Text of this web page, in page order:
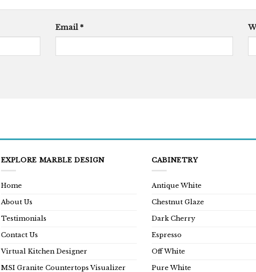
Email *
EXPLORE MARBLE DESIGN
Home
About Us
Testimonials
Contact Us
Virtual Kitchen Designer
MSI Granite Countertops Visualizer
CABINETRY
Antique White
Chestnut Glaze
Dark Cherry
Espresso
Off White
Pure White